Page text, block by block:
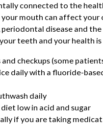
connected to the
mouth can affect your
disease and
teeth and your health
checkups (some
daily with a fluoride-
daily
low in acid and sugar
if you are taking